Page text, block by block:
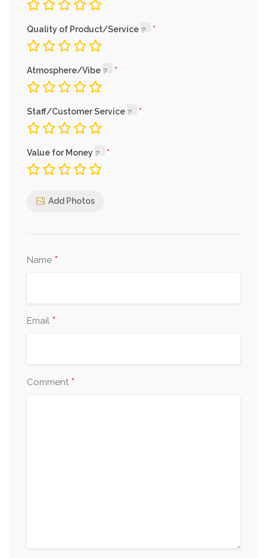
Quality of Product/Service
Atmosphere/Vibe
Staff/Customer Service
Value for Money
Add Photos
Name *
Email *
Comment *